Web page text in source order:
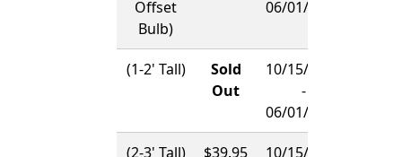
Offset
Bulb)
06/01/2027
(1-2' Tall)
Sold
Out
10/15/2026
-
06/01/2027
(2-3' Tall) $39.95
10/15/2026